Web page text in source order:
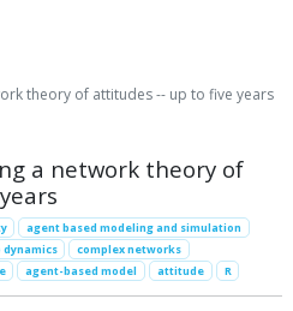
theory of attitudes -- up to five years
a network theory of
agent based modeling and simulation
dynamics
complex networks
agent-based model attitude R